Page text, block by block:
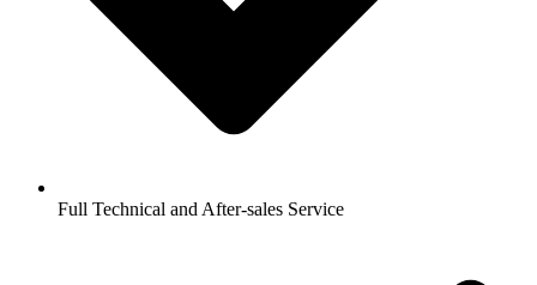
Full Technical and After-sales Service